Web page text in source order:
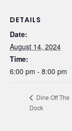
DETAILS
Date:
August 14, 2024
Time:
6:00 pm - 8:00 pm
Dine Off The
Dock